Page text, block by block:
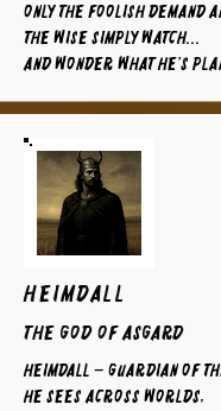
Only the foolish demand
The wise simply watch...
and wonder what he’s
HEIMDALL
The God of Asgard
Heimdall – Guardian of
He sees across worlds,